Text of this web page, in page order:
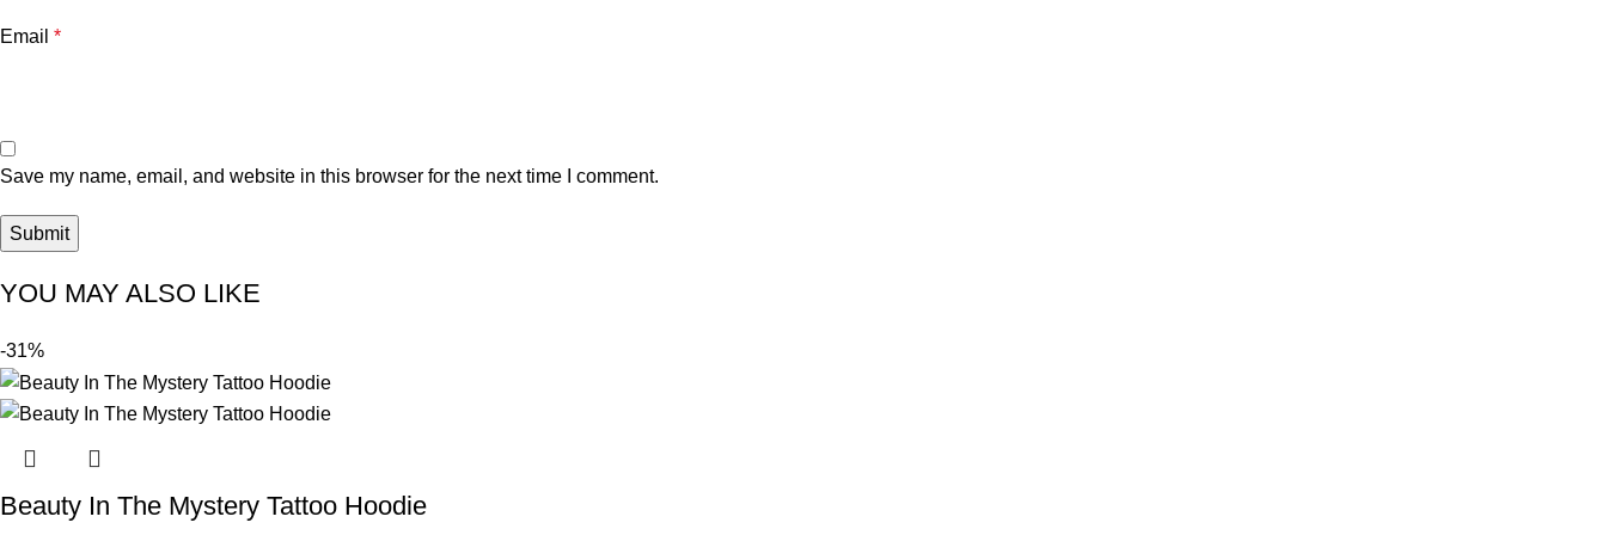
Email *
Save my name, email, and website in this browser for the next time I comment.
YOU MAY ALSO LIKE
-31%
Beauty In The Mystery Tattoo Hoodie